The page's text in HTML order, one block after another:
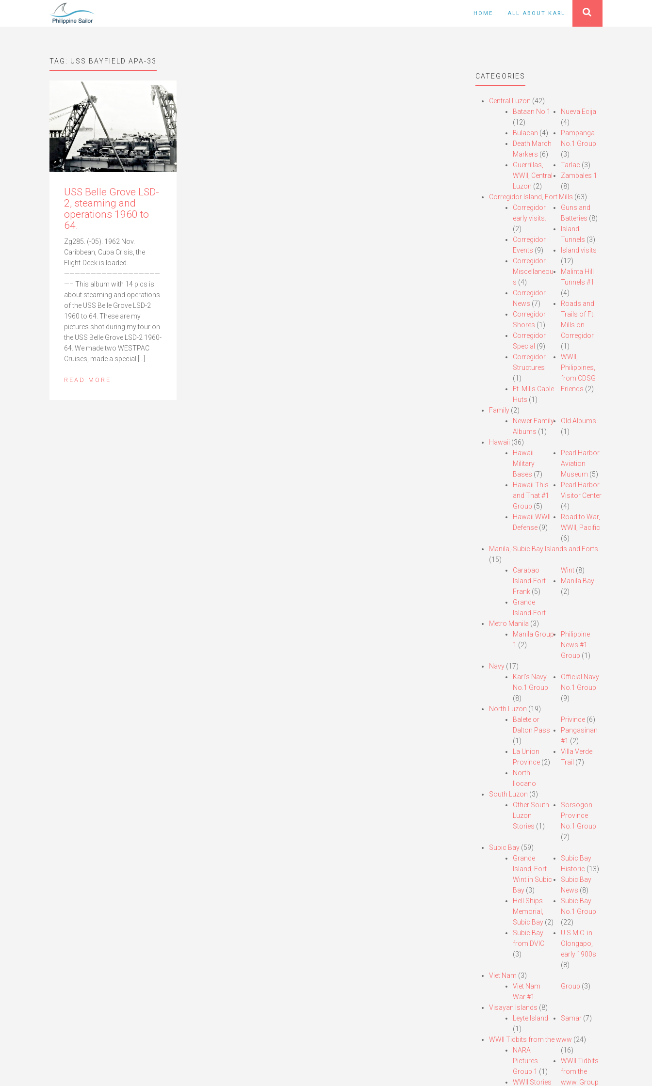
HOME ALL ABOUT KARL
TAG: USS BAYFIELD APA-33
USS Belle Grove LSD-
2, steaming and
operations 1960 to
64.
Zg285. (-05). 1962 Nov.
Caribbean, Cuba Crisis, the
Flight-Deck is loaded.
——————————————————
—– This album with 14 pics is
about steaming and operations
of the USS Belle Grove LSD-2
1960 to 64. These are my
pictures shot during my tour on
the USS Belle Grove LSD-2 1960-
64. We made two WESTPAC
Cruises, made a special […]
READ MORE
CATEGORIES
Central Luzon (42)
Bataan No.1
(12)
Bulacan (4)
Death March
Markers (6)
Guerrillas,
WWII, Central
Luzon (2)
Nueva Ecija
(4)
Pampanga
No.1 Group
(3)
Tarlac (3)
Zambales 1
(8)
Corregidor Island, Fort Mills (63)
Corregidor
early visits.
(2)
Corregidor
Events (9)
Corregidor
Miscellaneou
s (4)
Corregidor
News (7)
Corregidor
Shores (1)
Corregidor
Special (9)
Corregidor
Structures
(1)
Ft. Mills Cable
Huts (1)
Guns and
Batteries (8)
Island
Tunnels (3)
Island visits
(12)
Malinta Hill
Tunnels #1
(4)
Roads and
Trails of Ft.
Mills on
Corregidor
(1)
WWII,
Philippines,
from CDSG
Friends (2)
Family(2)
Newer Family
Albums (1)
Old Albums
(1)
Hawaii (36)
Hawaii
Military
Bases (7)
Hawaii This
and That #1
Group (5)
Hawaii WWII
Defense(9)
Pearl Harbor
Aviation
Museum (5)
Pearl Harbor
Visitor Center
(4)
Road to War,
WWII, Pacific
(6)
Manila,-Subic Bay Islands and Forts
(15)
Carabao
Island-Fort
Frank(5)
Grande
Island-Fort
Wint (8)
Manila Bay
(2)
Metro Manila (3)
Manila Group
1 (2)
Philippine
News #1
Group (1)
Navy(17)
Karl’s Navy
No.1 Group
(8)
Official Navy
No.1 Group
(9)
North Luzon (19)
Balete or
Dalton Pass
(1)
La Union
Province(2)
North
Ilocano
Privince (6)
Pangasinan
#1 (2)
Villa Verde
Trail (7)
South Luzon (3)
Other South
Luzon
Stories (1)
Sorsogon
Province
No.1 Group
(2)
Subic Bay(59)
Grande
Island, Fort
Wint in Subic
Bay(3)
Hell Ships
Memorial,
Subic Bay(2)
Subic Bay
from DVIC
(3)
Subic Bay
Historic (13)
Subic Bay
News (8)
Subic Bay
No.1 Group
(22)
U.S.M.C. in
Olongapo,
early 1900s
(8)
Viet Nam (3)
Viet Nam
War #1
Group (3)
Visayan Islands (8)
Leyte Island
(1)
Samar (7)
WWII Tidbits from the www (24)
NARA
Pictures
Group 1 (1)
WWII Stories
(16)
WWII Tidbits
from the
www. Group